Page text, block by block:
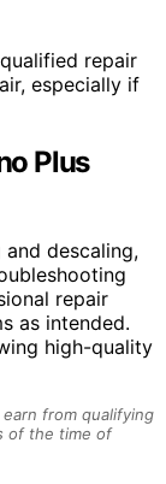
repair
especially if
Plus
and descaling,
repair
as intended.
high-quality
from qualifying
of the time of